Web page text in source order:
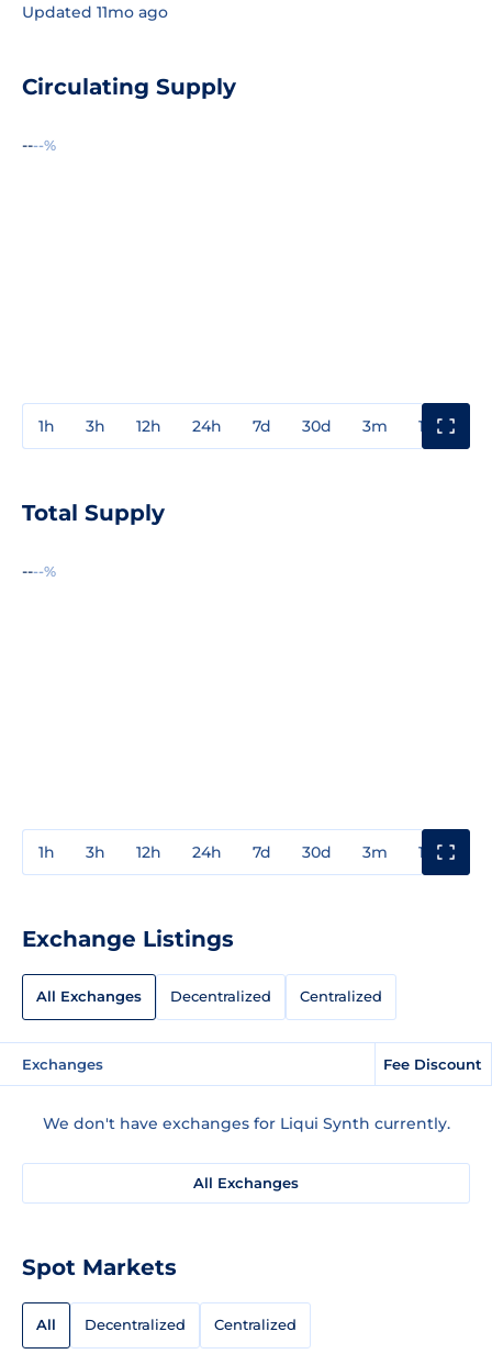
Updated 11mo ago
Circulating Supply
----%
1h 3h 12h 24h 7d 30d 3m 1y
Total Supply
----%
1h 3h 12h 24h 7d 30d 3m 1y
Exchange Listings
All Exchanges Decentralized Centralized
Exchanges Fee Discount
We don't have exchanges for Liqui Synth currently.
All Exchanges
Spot Markets
All Decentralized Centralized